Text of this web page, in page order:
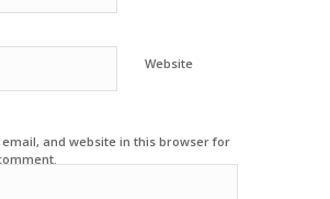
Website
email, and website in this browser for